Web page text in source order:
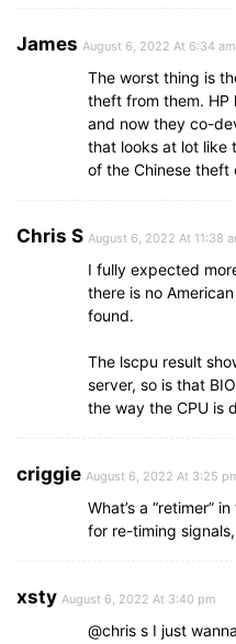
James August 6, 2022 At 6:34 am
The worst thing is
theft from them. HP
and now they co-
that looks at lot like
of the Chinese
Chris S August 6, 2022 At 11:38
I fully expected
there is no
found.
The lscpu result
server, so is that
the way the CPU is
criggie August 6, 2022 At 3:25
What’s a “retimer”
for re-timing
xsty August 6, 2022 At 3:40 pm
@chris s I just